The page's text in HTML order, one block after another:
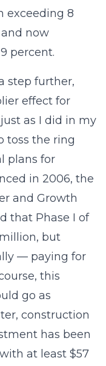
exceeding 8
now
percent.
step further,
effect for
as I did in my
toss the ring
plans for
in 2006, the
and Growth
that Phase I of
but
— paying for
this
go as
construction
has been
at least $57